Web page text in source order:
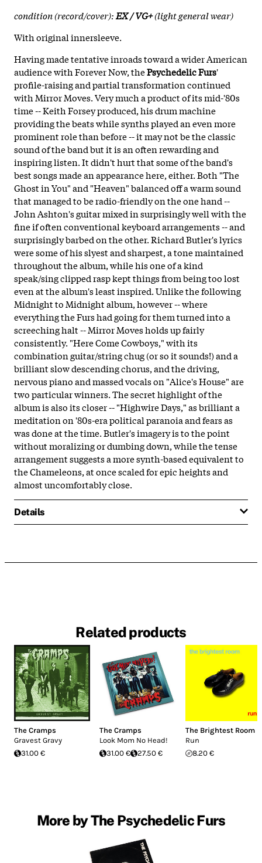
condition (record/cover):EX / VG+(light general wear)
With original innersleeve.
Having made tentative inroads toward a wider American
audience with Forever Now, thePsychedelic Furs'
profile-raising and partial transformation continued
with Mirror Moves. Very much a product of its mid-'80s
time -- Keith Forsey produced, his drum machine
providing the beats while synths played an even more
prominent role than before -- it may not be the classic
sound of the band but it is an often rewarding and
inspiring listen. It didn't hurt that some of the band's
best songs made an appearance here, either. Both "The
Ghost in You" and "Heaven" balanced off a warm sound
that managed to be radio-friendly on the one hand --
John Ashton's guitar mixed in surprisingly well with the
fine if often conventional keyboard arrangements -- and
surprisingly barbed on the other. Richard Butler's lyrics
were some of his slyest and sharpest, a tone maintained
throughout the album, while his one of a kind
speak/sing clipped rasp kept things from being too lost
even at the album's least inspired. Unlike the following
Midnight to Midnight album, however -- where
everything the Furs had going for them turned into a
screeching halt -- Mirror Moves holds up fairly
consistently. "Here Come Cowboys," with its
combination guitar/string chug (or so it sounds!) and a
brilliant slow descending chorus, and the driving,
nervous piano and massed vocals on "Alice's House" are
two particular winners. The secret highlight of the
album is also its closer -- "Highwire Days," as brilliant a
meditation on '80s-era political paranoia and fears as
was done at the time. Butler's imagery is to the point
without moralizing or dumbing down, while the tense
arrangement suggests a more synth-based equivalent to
the Chameleons, at once scaled for epic heights and
almost uncomfortably close.
Details
Related products
The Cramps
Gravest Gravy
31.00 €
The Cramps
Look Mom No Head!
31.00 €
27.50 €
The Brightest Room
Run
8.20 €
More by The Psychedelic Furs